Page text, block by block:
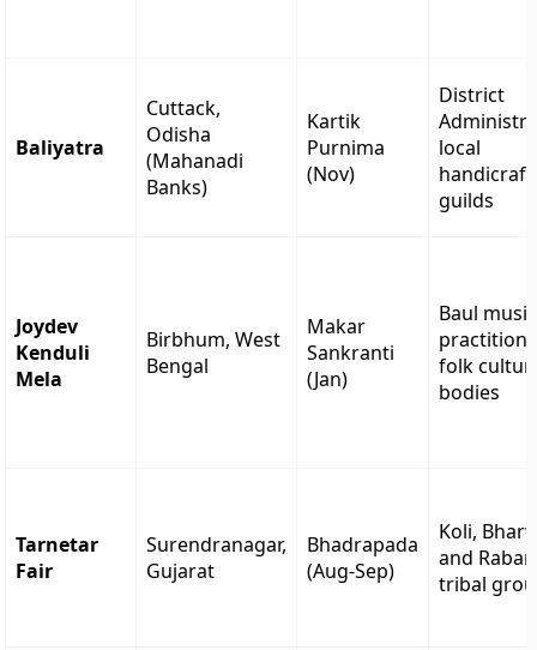
Baliyatra
Cuttack,
Odisha
(Mahanadi
Banks)
Kartik
Purnima
(Nov)
District
local
handicraft
guilds
Joydev
Kenduli
Mela
Birbhum, West
Bengal
Makar
Sankranti
(Jan)
Baul music
folk
bodies
Tarnetar
Fair
Surendranagar,
Gujarat
Bhadrapada
(Aug-Sep)
Koli,
and Rabari
tribal